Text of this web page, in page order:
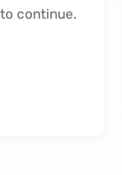
continue.